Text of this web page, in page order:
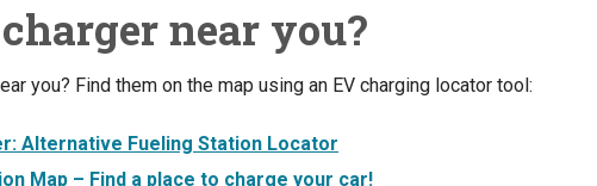
near you?
you? Find them on the map using an EV charging locator tool:
Alternative Fueling Station Locator
Map – Find a place to charge your car!